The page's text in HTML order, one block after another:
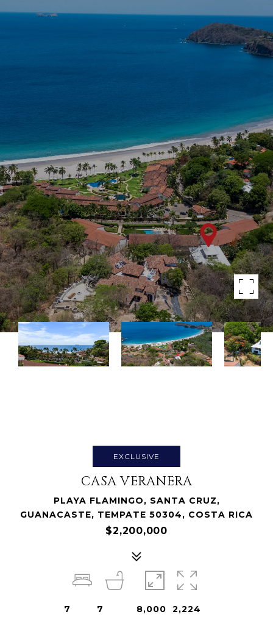
EXCLUSIVE
CASA VERANERA
PLAYA FLAMINGO, SANTA CRUZ,
GUANACASTE, TEMPATE 50304, COSTA RICA
$2,200,000
7
7
8,000
2,224